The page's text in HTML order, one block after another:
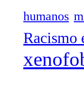
humanos
Racismo